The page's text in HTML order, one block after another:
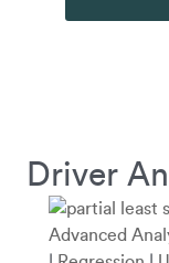
Driver
Advanced